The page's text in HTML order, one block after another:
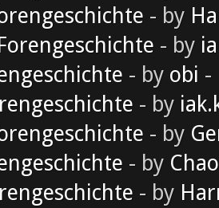
- by
- by
- by obi -
- by
- by
- by
- by